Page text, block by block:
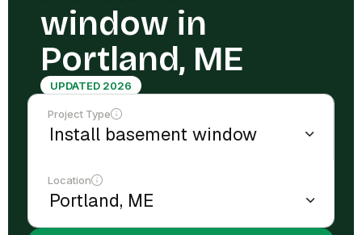
window in
Portland, ME
UPDATED 2026
Project Type
Location